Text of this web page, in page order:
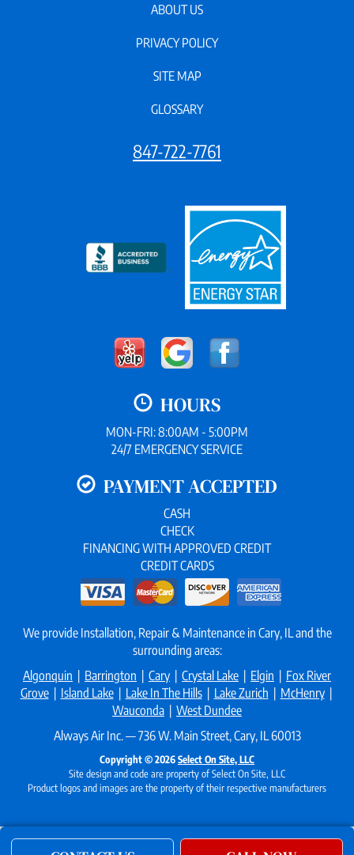
ABOUT US
PRIVACY POLICY
SITE MAP
GLOSSARY
847-722-7761
HOURS
MON-FRI: 8:00AM - 5:00PM
24/7 EMERGENCY SERVICE
PAYMENT ACCEPTED
CASH
CHECK
FINANCING WITH APPROVED CREDIT
CREDIT CARDS
We provide Installation, Repair & Maintenance in Cary, IL and the
surrounding areas:
Algonquin | Barrington | Cary | Crystal Lake | Elgin | Fox River
Grove| Island Lake| Lake In The Hills| Lake Zurich | McHenry|
Wauconda | West Dundee
Always Air Inc. — 736 W. Main Street, Cary, IL 60013
Copyright © 2026Select On Site, LLC
Site design and code are property of Select On Site, LLC
Product logos and images are the property of their respective manufacturers